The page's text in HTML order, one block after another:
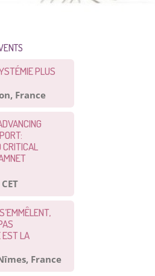
PLUS
France
CRITICAL
LA
France